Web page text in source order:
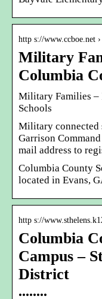
http s://www.ccboe.net
Military
Columbia
Military Families –
Schools
Military connected
Garrison
mail address to
Columbia County
located in Evans,
http s://
Columbia
Campus –
District
••••••••